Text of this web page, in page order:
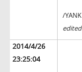
/YANK
2014/4/26
23:25:04